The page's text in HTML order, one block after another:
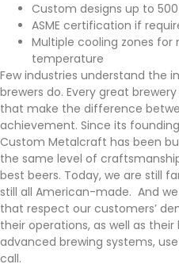
Custom designs up to
ASME certification if
Multiple cooling zones for
temperature
Few industries understand the
brewers do. Every great
that make the difference
achievement. Since its
Custom Metalcraft has been
the same level of
best beers. Today, we are still
still all American-made. And
that respect our customers’
their operations, as well as
advanced brewing systems,
call.